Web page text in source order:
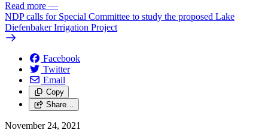
Read more —
NDP calls for Special Committee to study the proposed Lake
Diefenbaker Irrigation Project
Facebook
Twitter
Email
Copy
Share…
November 24, 2021